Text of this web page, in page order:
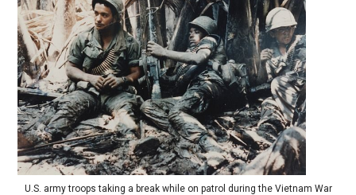
U.S. army troops taking a break while on patrol during the Vietnam War